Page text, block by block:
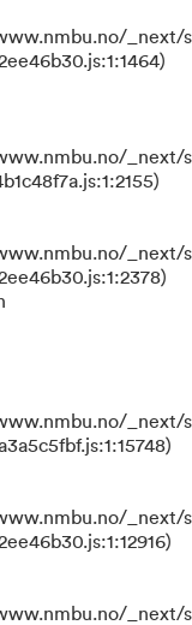
_next/
_next/
_next/
_next/
_next/
_next/